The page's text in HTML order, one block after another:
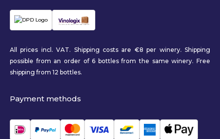
All prices incl. VAT. Shipping costs are €8 per winery. Shipping
possible from an order of 6 bottles from the same winery. Free
shipping from 12 bottles.
Payment methods